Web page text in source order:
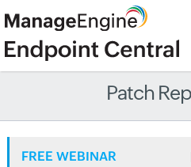
Patch
FREE WEBINAR